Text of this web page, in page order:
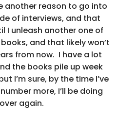
another reason to go into
of interviews, and that
I unleash another one of
and that likely won’t
from now. I have a lot
the books pile up week
I’m sure, by the time I’ve
more, I’ll be doing
again.